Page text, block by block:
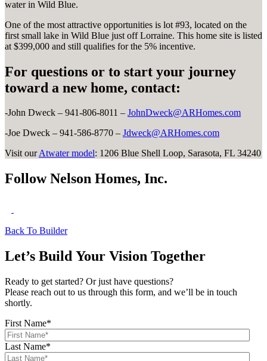
water in Wild Blue.
One of the most attractive opportunities is lot #93, located on the
first small lake in Wild Blue just off Lorraine. This home site is listed
at $399,000 and still qualifies for the 5% incentive.
For questions or to start your journey
toward a new home, contact:
-John Dweck – 941-806-8011 – JohnDweck@ARHomes.com
-Joe Dweck – 941-586-8770 – Jdweck@ARHomes.com
Visit ourAtwater model: 1206 Blue Shell Loop, Sarasota, FL 34240
Follow Nelson Homes, Inc.
Back To Builder
Let’s Build Your Vision Together
Ready to get started? Or just have questions?
Please reach out to us through this form, and we’ll be in touch
shortly.
First Name*
Last Name*